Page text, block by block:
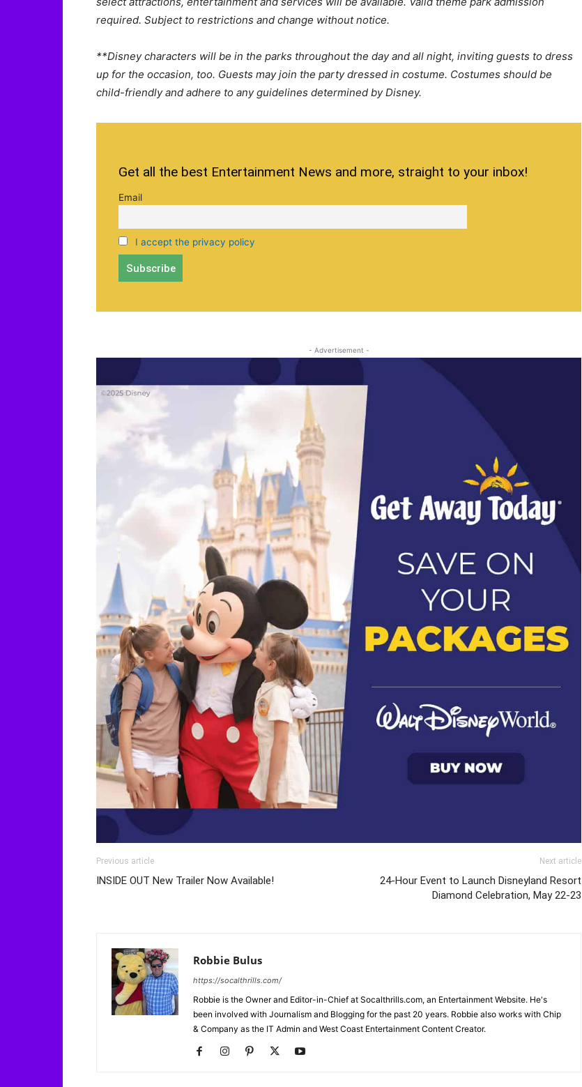
required. Subject to restrictions and change without notice.
**Disney characters will be in the parks throughout the day and all night, inviting guests to dress
up for the occasion, too. Guests may join the party dressed in costume. Costumes should be
child-friendly and adhere to any guidelines determined by Disney.
Get all the best Entertainment News and more, straight to your inbox!
Email
I accept the privacy policy
- Advertisement -
Previous article
INSIDE OUT New Trailer Now Available!
Next article
24-Hour Event to Launch Disneyland Resort
Diamond Celebration, May 22-23
Robbie Bulus
https://socalthrills.com/
Robbie is the Owner and Editor-in-Chief at Socalthrills.com, an Entertainment Website. He's
been involved with Journalism and Blogging for the past 20 years. Robbie also works with Chip
& Company as the IT Admin and West Coast Entertainment Content Creator.